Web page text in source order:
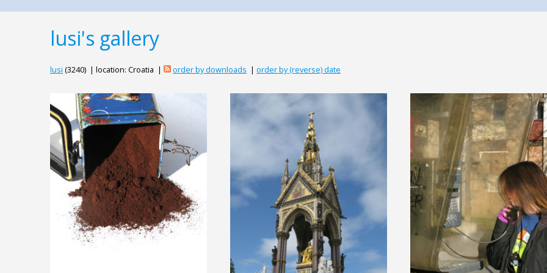
lusi's gallery
lusi (3240) | location: Croatia | order by downloads | order by (reverse) date